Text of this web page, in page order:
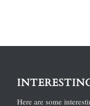
Here are some